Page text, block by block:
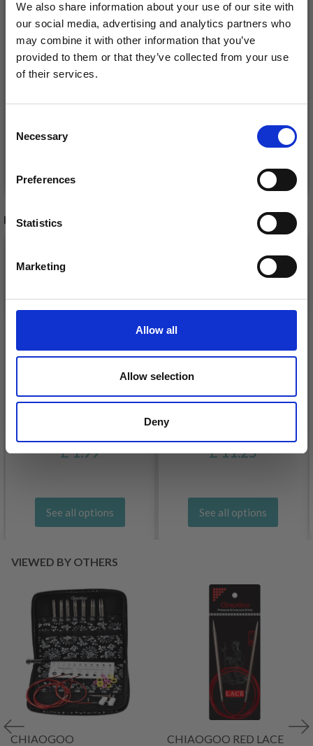
We also share information about your use of our site with
our social media, advertising and analytics partners who
may combine it with other information that you’ve
provided to them or that they’ve collected from your use
of their services.
Selection
Necessary
Preferences
Statistics
Marketing
Allow all
Allow selection
Deny
CHIAOGOO RED LACE
CIRCULAR NEEDLES
150 CM)
CHIAOGOO CIRCULAR
100 CM)
See all options
RECOMMENDED FOR YOU
£ 1.99
See all options
LANA GROSSA COSMO
£ 11.25
See all options
VIEWED BY OTHERS
CHIAOGOO
CHIAOGOO RED LACE
Save up to 50%
Receive our free newsletter and get